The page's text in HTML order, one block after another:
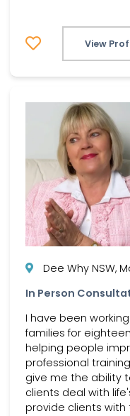
View
Dee Why NSW,
In Person
I have been
families for
helping people
professional
give me the ability
clients deal with
provide clients